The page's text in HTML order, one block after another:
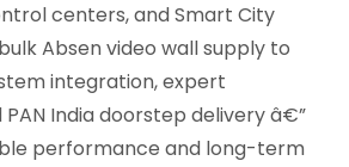
centers, and Smart City
Absen video wall supply to
integration, expert
India doorstep delivery â€”
performance and long-term